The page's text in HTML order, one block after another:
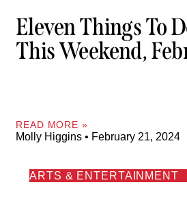
Eleven Things To
This Weekend,
READ MORE »
Molly Higgins February 21, 2024
ARTS & ENTERTAINMENT